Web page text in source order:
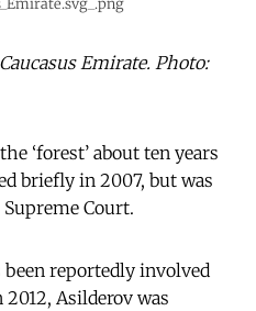
Emirate. Photo:
‘forest’ about ten years
briefly in 2007, but was
Supreme Court.
been reportedly involved
Asilderov was